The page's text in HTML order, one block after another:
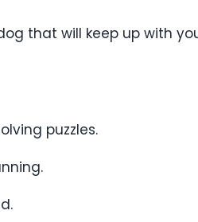
that will keep up with
puzzles.